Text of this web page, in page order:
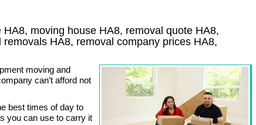
HA8, moving house HA8, removal quote HA8,
removals HA8, removal company prices HA8,
moving and
can’t afford not
best times of day to
you can use to carry it